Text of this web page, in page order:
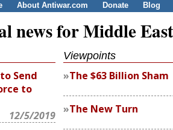
About Antiwar.com Donate Blog
news for Middle East
Send
to
12/5/2019
Viewpoints
The $63 Billion Sham
The New Turn